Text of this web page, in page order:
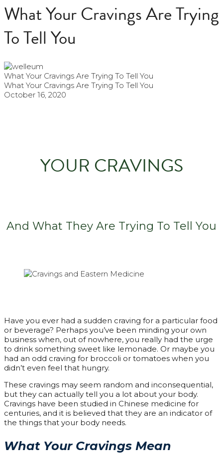
What Your Cravings Are Trying
To Tell You
What Your Cravings Are Trying To Tell You
What Your Cravings Are Trying To Tell You
October 16, 2020
YOUR CRAVINGS
And What They Are Trying To Tell You
Have you ever had a sudden craving for a particular food
or beverage? Perhaps you’ve been minding your own
business when, out of nowhere, you really had the urge
to drink something sweet like lemonade. Or maybe you
had an odd craving for broccoli or tomatoes when you
didn’t even feel that hungry.
These cravings may seem random and inconsequential,
but they can actually tell you a lot about your body.
Cravings have been studied in Chinese medicine for
centuries, and it is believed that they are an indicator of
the things that your body needs.
What Your Cravings Mean